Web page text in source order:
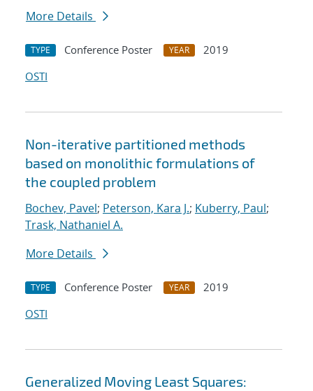
More Details
TYPE Conference Poster YEAR
2019
OSTI
Non-iterative partitioned methods
based on monolithic formulations of
the coupled problem
Bochev, Pavel; Peterson, Kara J.; Kuberry, Paul;
Trask, Nathaniel A.
More Details
TYPE Conference Poster YEAR
2019
OSTI
Generalized Moving Least Squares: